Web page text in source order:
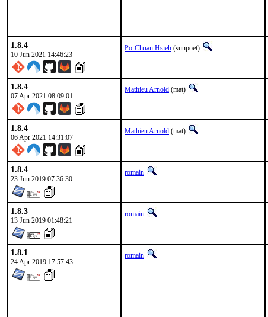
1.8.4
10 Jun 2021 14:46:23
Po-Chuan Hsieh (sunpoet)
1.8.4
07 Apr 2021 08:09:01
Mathieu Arnold (mat)
1.8.4
06 Apr 2021 14:31:07
Mathieu Arnold (mat)
1.8.4
23 Jun 2019 07:36:30
romain
1.8.3
13 Jun 2019 01:48:21
romain
1.8.1
24 Apr 2019 17:57:43
romain